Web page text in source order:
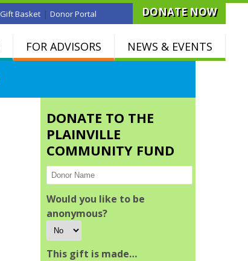
Gift Basket | Donor Portal DONATE NOW
FOR ADVISORS NEWS & EVENTS
DONATE TO THE
PLAINVILLE
COMMUNITY FUND
Would you like to be
anonymous?
This gift is made…